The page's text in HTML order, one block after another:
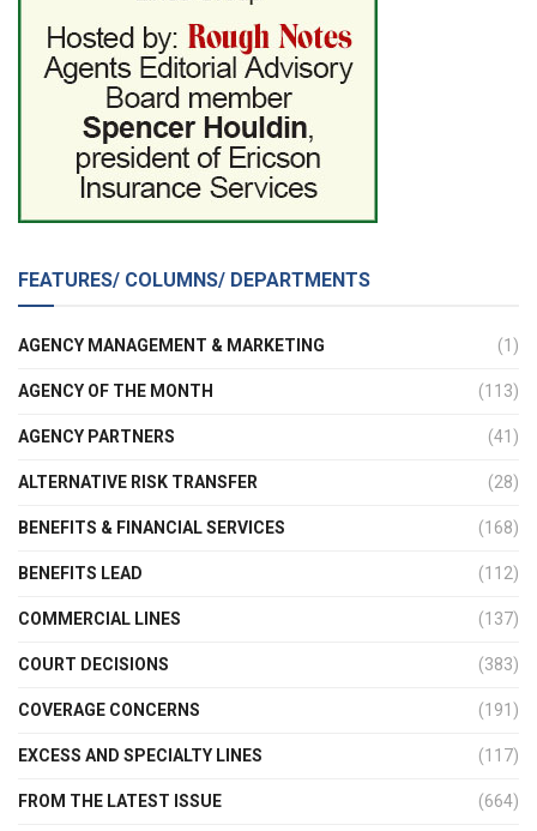
FEATURES/ COLUMNS/ DEPARTMENTS
AGENCY MANAGEMENT & MARKETING (1)
AGENCY OF THE MONTH (113)
AGENCY PARTNERS (41)
ALTERNATIVE RISK TRANSFER (28)
BENEFITS & FINANCIAL SERVICES (168)
BENEFITS LEAD (112)
COMMERCIAL LINES (137)
COURT DECISIONS (383)
COVERAGE CONCERNS (191)
EXCESS AND SPECIALTY LINES (117)
FROM THE LATEST ISSUE (664)